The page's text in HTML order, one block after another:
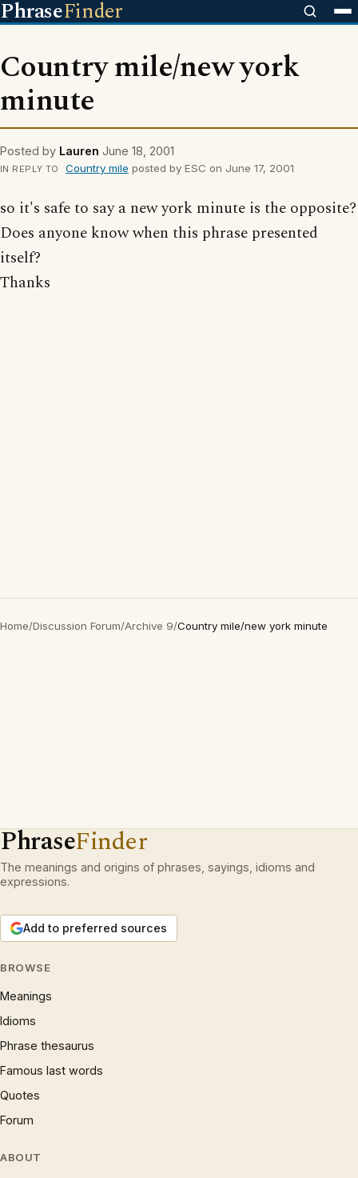
PhraseFinder
Country mile/new york
minute
Posted by Lauren June 18, 2001
IN REPLY TO Country mile posted by ESC on June 17, 2001
so it's safe to say a new york minute is the opposite?
Does anyone know when this phrase presented
itself?
Thanks
Home/Discussion Forum/Archive 9/Country mile/new york minute
PhraseFinder
The meanings and origins of phrases, sayings, idioms and
expressions.
Add to preferred sources
BROWSE
Meanings
Idioms
Phrase thesaurus
Famous last words
Quotes
Forum
ABOUT